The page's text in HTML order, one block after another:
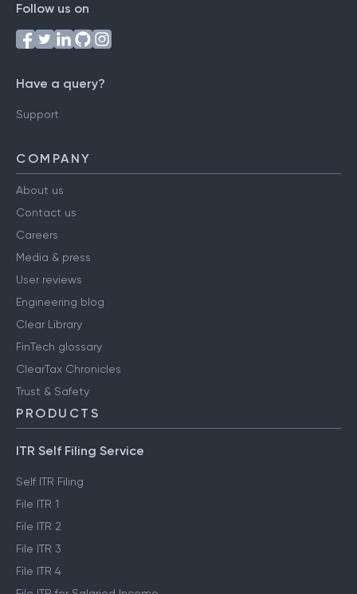
Follow us on
Have a query?
Support
COMPANY
About us
Contact us
Careers
Media & press
User reviews
Engineering blog
Clear Library
FinTech glossary
ClearTax Chronicles
Trust & Safety
PRODUCTS
ITR Self Filing Service
Self ITR Filing
File ITR 1
File ITR 2
File ITR 3
File ITR 4